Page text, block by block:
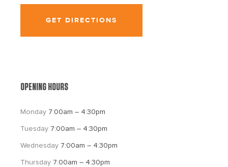
GET DIRECTIONS
OPENING HOURS
Monday 7:00am – 4:30pm
Tuesday 7:00am – 4:30pm
Wednesday 7:00am – 4:30pm
Thursday 7:00am – 4:30pm